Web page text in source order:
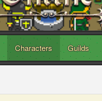
Characters Guilds